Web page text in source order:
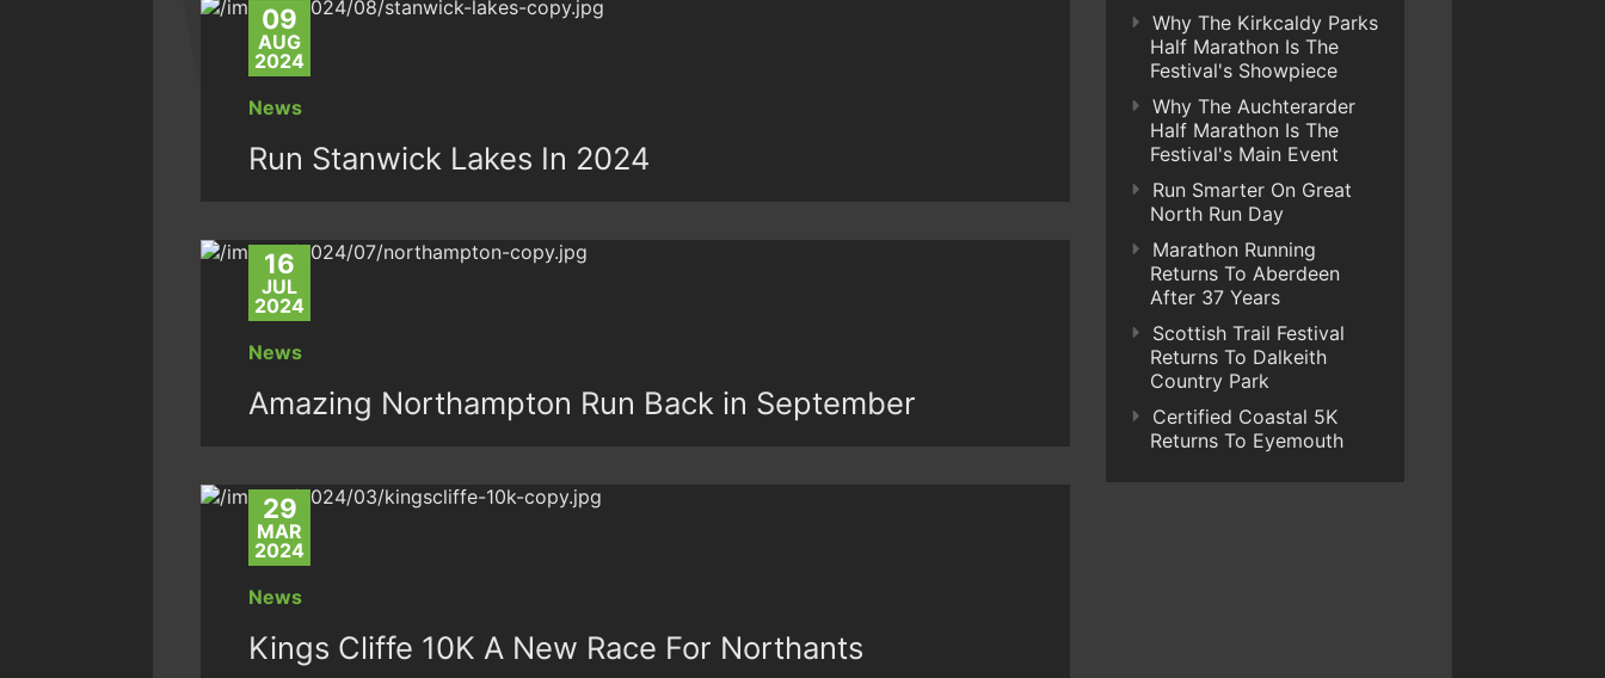
09
AUG
2024
News
Run Stanwick Lakes In 2024
16
JUL
2024
News
Amazing Northampton Run Back in September
29
MAR
2024
News
Kings Cliffe 10K A New Race For Northants
Why The Kirkcaldy Parks
Half Marathon Is The
Festival's Showpiece
Why The Auchterarder
Half Marathon Is The
Festival's Main Event
Run Smarter On Great
North Run Day
Marathon Running
Returns To Aberdeen
After 37 Years
Scottish Trail Festival
Returns To Dalkeith
Country Park
Certified Coastal 5K
Returns To Eyemouth